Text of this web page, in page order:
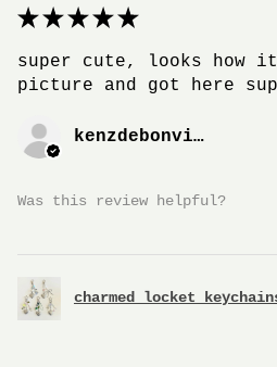
★ ★ ★ ★ ★
super cute, looks how
picture and got here
kenzdebonville
Was this review helpful?
charmed locket